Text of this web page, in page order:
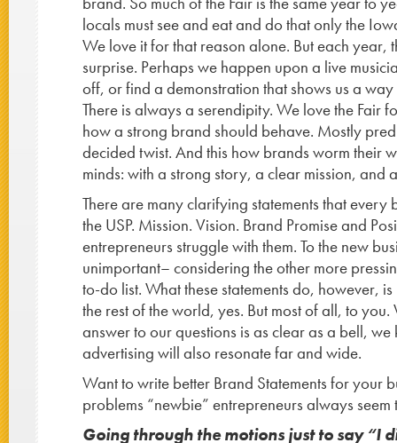
locals must see and eat and do that only the
We love it for that reason alone. But each year,
surprise. Perhaps we happen upon a live
off, or find a demonstration that shows us a
There is always a serendipity. We love the Fair
how a strong brand should behave. Mostly
decided twist. And this how brands worm their
minds: with a strong story, a clear mission, and
There are many clarifying statements that every
the USP. Mission. Vision. Brand Promise and
entrepreneurs struggle with them. To the new
unimportant– considering the other more
to-do list. What these statements do, however,
the rest of the world, yes. But most of all, to you.
answer to our questions is as clear as a bell, we
advertising will also resonate far and wide.
Want to write better Brand Statements for your
problems “newbie” entrepreneurs always seem
Going through the motions just to say “I